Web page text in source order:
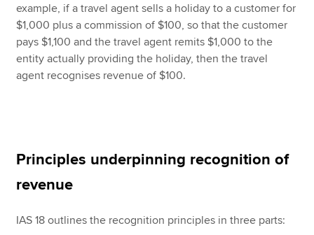
example, if a travel agent sells a holiday to a customer for
$1,000 plus a commission of $100, so that the customer
pays $1,100 and the travel agent remits $1,000 to the
entity actually providing the holiday, then the travel
agent recognises revenue of $100.
Principles underpinning recognition of
revenue
IAS 18 outlines the recognition principles in three parts: